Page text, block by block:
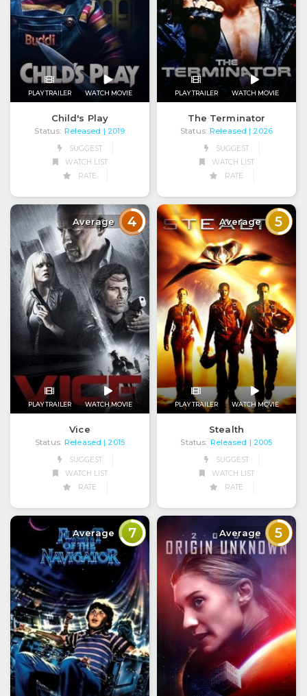
PLAY TRAILER WATCH MOVIE
Child's Play
Status: Released | 2019
SUGGEST
WATCH LIST
RATE
PLAY TRAILER WATCH MOVIE
The Terminator
Status: Released | 2026
SUGGEST
WATCH LIST
RATE
Average 4
PLAY TRAILER WATCH MOVIE
Vice
Status: Released | 2015
SUGGEST
WATCH LIST
RATE
Average 5
PLAY TRAILER WATCH MOVIE
Stealth
Status: Released | 2005
SUGGEST
WATCH LIST
RATE
Average 7 Average 5